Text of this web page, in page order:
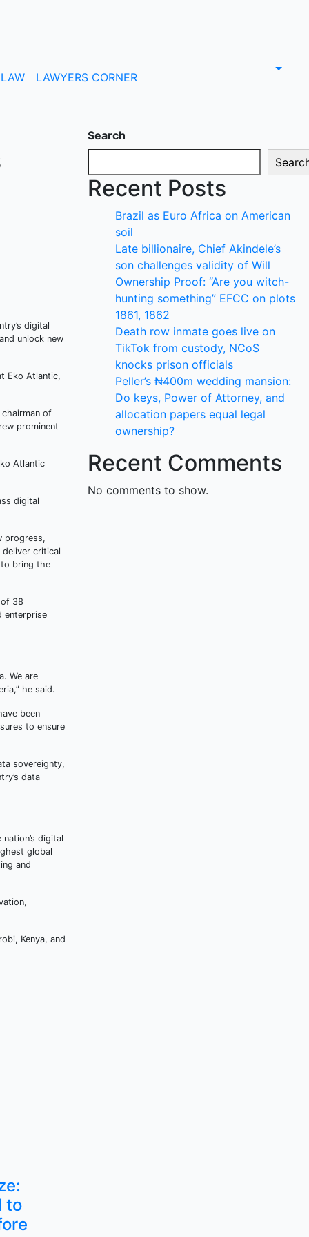
LAW LAWYERS CORNER
digital
unlock new
Eko Atlantic,
chairman of
prominent
Atlantic
digital
progress,
critical
bring the
38
enterprise
We are
he said.
been
to ensure
sovereignty,
data
digital
global
and
Kenya, and
to
Search
Recent Posts
Brazil as Euro Africa on American
soil
Late billionaire, Chief Akindele’s
son challenges validity of Will
Ownership Proof: “Are you witch-
hunting something” EFCC on plots
1861, 1862
Death row inmate goes live on
TikTok from custody, NCoS
knocks prison officials
Peller’s ₦400m wedding mansion:
Do keys, Power of Attorney, and
allocation papers equal legal
ownership?
Recent Comments
No comments to show.